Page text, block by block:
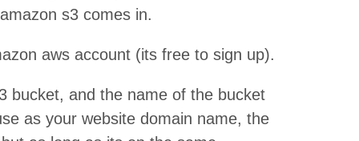
s3 comes in.
aws account (its free to sign up).
bucket, and the name of the bucket
as your website domain name, the